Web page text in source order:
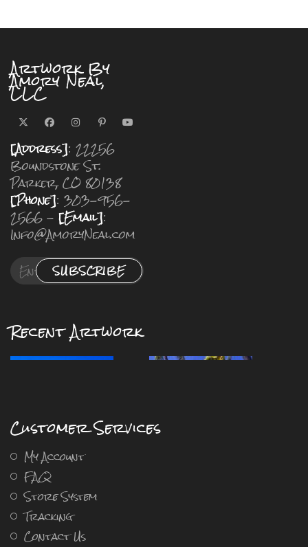
Artwork By
Amory Neal,
LLC
[Address]: 22256
Boundstone St.
Parker, CO 80138
[Phone]: 303-956-
2566 - [Email]:
Info@AmoryNeal.com
SUBSCRIBE
Recent Artwork
Customer Services
My Account
FAQ
Store System
Tracking
Contact Us